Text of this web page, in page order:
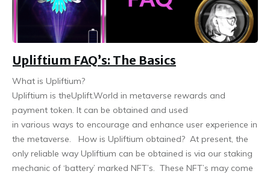
Upliftium FAQ’s: The Basics
What is Upliftium?
Upliftium is theUplift.World in metaverse rewards and
payment token. It can be obtained and used
in various ways to encourage and enhance user experience in
the metaverse. How is Upliftium obtained? At present, the
only reliable way Upliftium can be obtained is via our staking
mechanic of ‘battery’ marked NFT’s. These NFT’s may come